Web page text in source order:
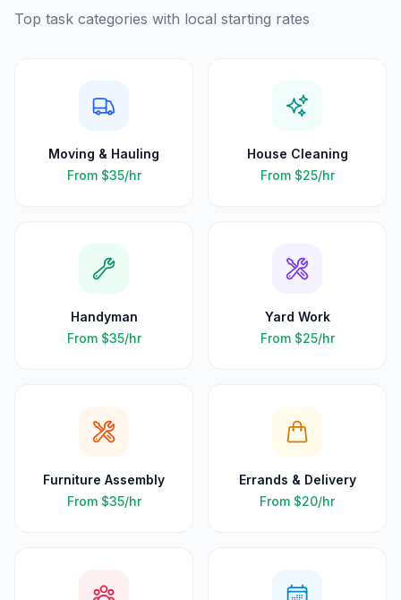
Top task categories with local starting rates
Moving & Hauling
From $35/hr
House Cleaning
From $25/hr
Handyman
From $35/hr
Yard Work
From $25/hr
Furniture Assembly
From $35/hr
Errands & Delivery
From $20/hr